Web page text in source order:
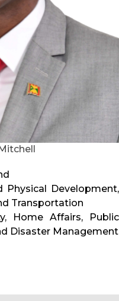
Physical Development,
Transportation
Home Affairs, Public
Disaster Management